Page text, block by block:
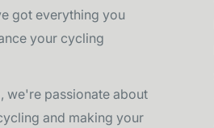
got everything you
your cycling
we're passionate about
and making your